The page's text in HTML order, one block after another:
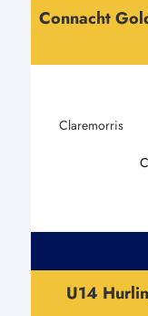
Connacht
Claremorris
U14